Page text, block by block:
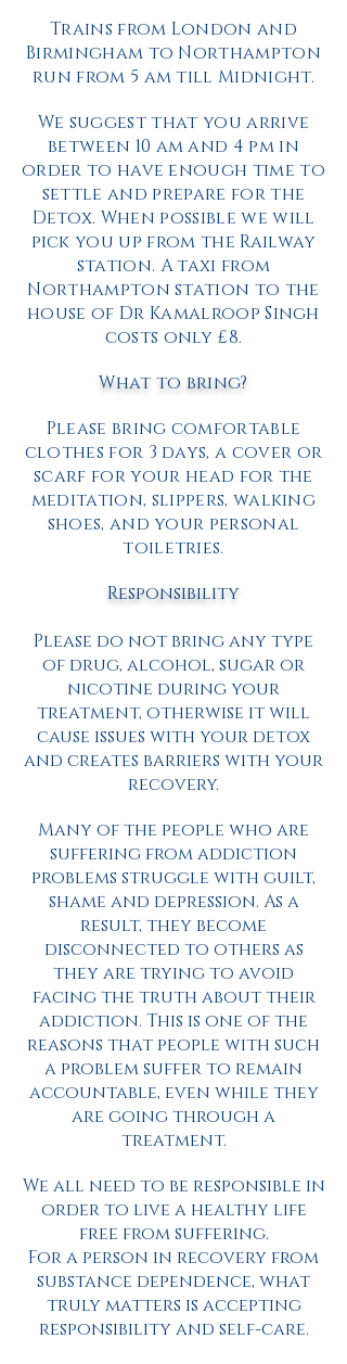
Trains from London and
Birmingham to Northampton
run from 5 am till Midnight.
We suggest that you arrive
between 10 am and 4 pm in
order to have enough time to
settle and prepare for the
Detox. When possible we will
pick you up from the Railway
station. A taxi from
Northampton station to the
house of Dr Kamalroop Singh
costs only £8.
What to bring?
Please bring comfortable
clothes for 3 days, a cover or
scarf for your head for the
meditation, slippers, walking
shoes, and your personal
toiletries.
Responsibility
Please do not bring any type
of drug, alcohol, sugar or
nicotine during your
treatment, otherwise it will
cause issues with your detox
and creates barriers with your
recovery.
Many of the people who are
suffering from addiction
problems struggle with guilt,
shame and depression. As a
result, they become
disconnected to others as
they are trying to avoid
facing the truth about their
addiction. This is one of the
reasons that people with such
a problem suffer to remain
accountable, even while they
are going through a
treatment.
We all need to be responsible in
order to live a healthy life
free from suffering.
For a person in recovery from
substance dependence, what
truly matters is accepting
responsibility and self-care.